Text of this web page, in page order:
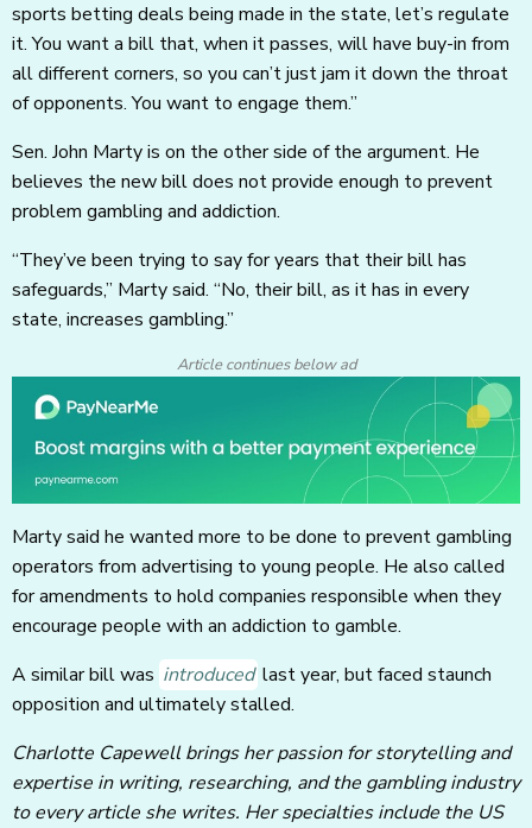
sports betting deals being made in the state, let’s regulate
it. You want a bill that, when it passes, will have buy-in from
all different corners, so you can’t just jam it down the throat
of opponents. You want to engage them.”
Sen. John Marty is on the other side of the argument. He
believes the new bill does not provide enough to prevent
problem gambling and addiction.
“They’ve been trying to say for years that their bill has
safeguards,” Marty said. “No, their bill, as it has in every
state, increases gambling.”
Article continues below ad
Marty said he wanted more to be done to prevent gambling
operators from advertising to young people. He also called
for amendments to hold companies responsible when they
encourage people with an addiction to gamble.
A similar bill was introduced last year, but faced staunch
opposition and ultimately stalled.
Charlotte Capewell brings her passion for storytelling and
expertise in writing, researching, and the gambling industry
to every article she writes. Her specialties include the US